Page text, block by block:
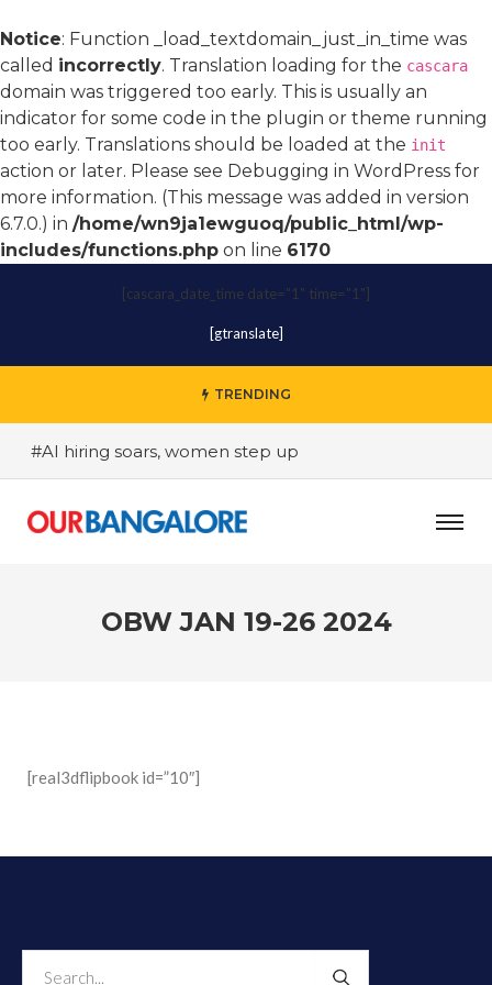
Notice: Function _load_textdomain_just_in_time was
called incorrectly. Translation loading for the cascara
domain was triggered too early. This is usually an
indicator for some code in the plugin or theme running
too early. Translations should be loaded at the init
action or later. Please see Debugging in WordPress for
more information. (This message was added in version
6.7.0.) in /home/wn9ja1ewguoq/public_html/wp-
includes/functions.php on line 6170
[cascara_date_time date="1" time="1"]
[gtranslate]
TRENDING
#AI hiring soars, women step up
#Women’s Day: The city’s three-question test
OBW JAN 19-26 2024
[real3dflipbook id=”10″]